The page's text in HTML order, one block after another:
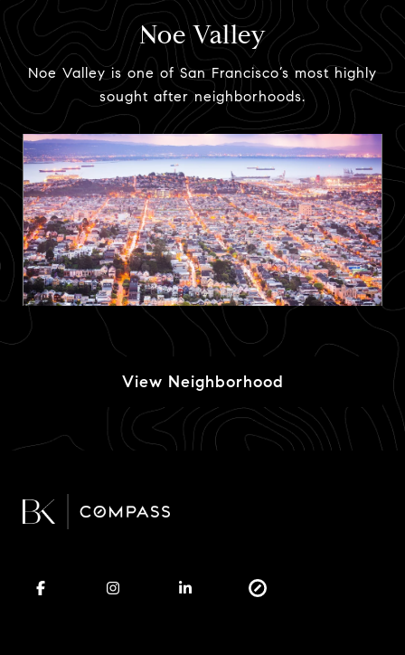
Noe Valley
Noe Valley is one of San Francisco’s most highly
sought after neighborhoods.
View Neighborhood